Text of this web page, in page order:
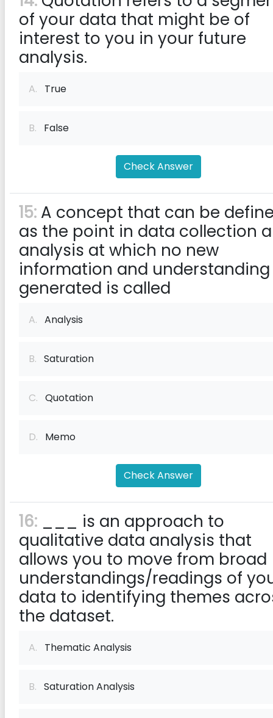
of your data that might be of
interest to you in your future
analysis.
A. True
B. False
Check Answer
15: A concept that can be
as the point in data collection
analysis at which no new
information and understanding
generated is called
A. Analysis
B. Saturation
C. Quotation
D. Memo
Check Answer
16: ___ is an approach to
qualitative data analysis that
allows you to move from broad
understandings/readings of
data to identifying themes
the dataset.
A. Thematic Analysis
B. Saturation Analysis